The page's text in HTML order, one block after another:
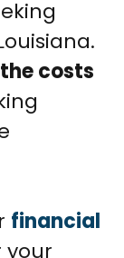
costs
financial
your